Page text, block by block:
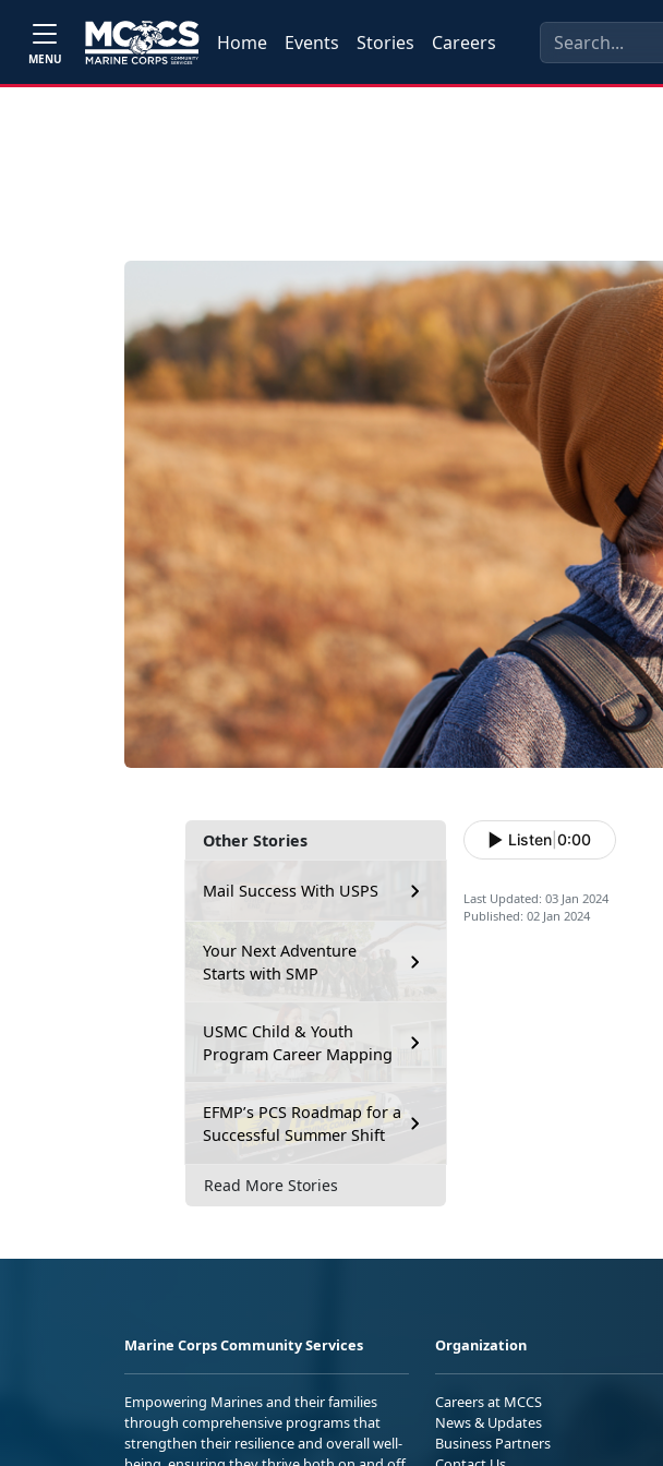
MENU
Home Events Stories Careers
Other Stories
Mail Success With USPS
Your Next Adventure
Starts with SMP
USMC Child & Youth
Program Career Mapping
EFMP’s PCS Roadmap for a
Successful Summer Shift
Read More Stories
Listen 0:00
Last Updated: 03 Jan 2024
Published: 02 Jan 2024
Marine Corps Community Services
Empowering Marines and their families
through comprehensive programs that
strengthen their resilience and overall well-
Organization
Careers at MCCS
News & Updates
Business Partners